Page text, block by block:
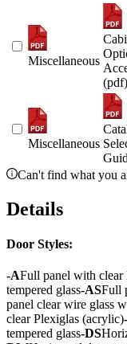
Miscellaneous
(pdf)
Miscellaneous
Can't find what you
Details
Door Styles:
-AFull panel with
tempered glass-ASFull
panel clear wire glass
clear Plexiglas (acrylic)
tempered glass-DS